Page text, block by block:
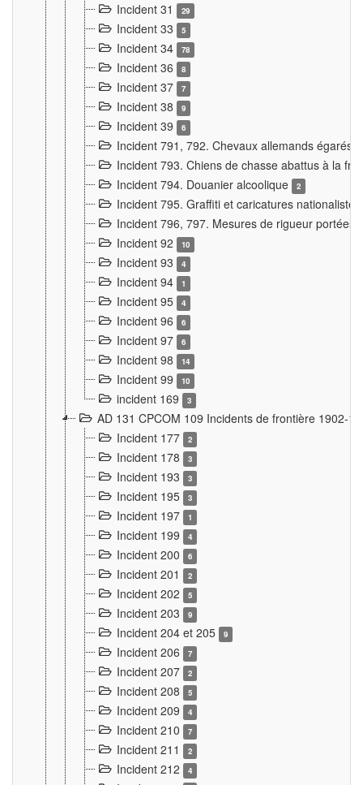
Incident 31 29
Incident 33 5
Incident 34 78
Incident 36 8
Incident 37 7
Incident 38 9
Incident 39 6
Incident 791, 792. Chevaux allemands égarés
Incident 793. Chiens de chasse abattus à la
Incident 794. Douanier alcoolique
2
Incident 795. Graffiti et caricatures
Incident 796, 797. Mesures de rigueur portées
Incident 92
10
Incident 93 4
Incident 94 1
Incident 95 4
Incident 96 6
Incident 97 6
Incident 98 14
Incident 99 10
incident 169 3
AD 131 CPCOM 109 Incidents de frontière 1902-
Incident 177
2
Incident 178 3
Incident 193 3
Incident 195 3
Incident 197 1
Incident 199 4
Incident 200 6
Incident 201 2
Incident 202 5
Incident 203 9
Incident 204 et 205 9
Incident 206 7
Incident 207 2
Incident 208 5
Incident 209 4
Incident 210 7
Incident 211 2
Incident 212 4